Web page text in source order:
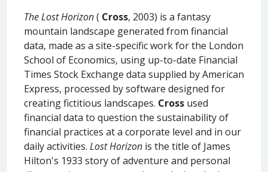
The Lost Horizon( Cross, 2003) is a fantasy
mountain landscape generated from financial
data, made as a site-specific work for the London
School of Economics, using up-to-date Financial
Times Stock Exchange data supplied by American
Express, processed by software designed for
creating fictitious landscapes. Cross used
financial data to question the sustainability of
financial practices at a corporate level and in our
daily activities. Lost Horizon is the title of James
Hilton's 1933 story of adventure and personal